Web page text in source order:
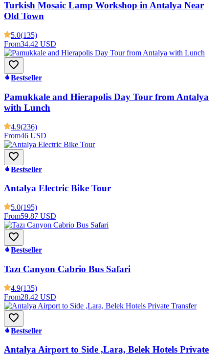
Turkish Mosaic Lamp Workshop in Antalya Near
Old Town
5.0(135)
From34.42 USD
Bestseller
Pamukkale and Hierapolis Day Tour from Antalya
with Lunch
4.9(236)
From46 USD
Bestseller
Antalya Electric Bike Tour
5.0(195)
From59.87 USD
Bestseller
Tazı Canyon Cabrio Bus Safari
4.9(135)
From28.42 USD
Bestseller
Antalya Airport to Side ,Lara, Belek Hotels Private